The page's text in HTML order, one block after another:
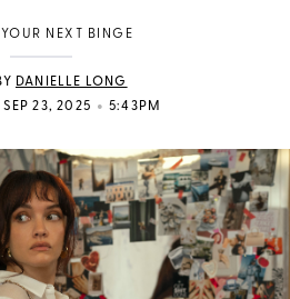
YOUR NEXT BINGE
DANIELLE LONG
SEP 23, 2025 • 5:43PM